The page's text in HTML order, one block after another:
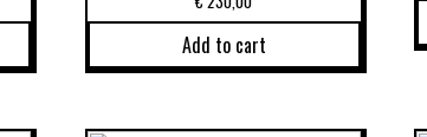
Add to cart